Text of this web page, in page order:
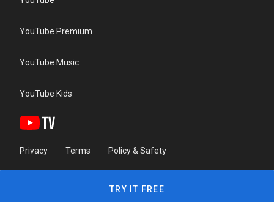
YouTube Premium
YouTube Music
YouTube Kids
Privacy Terms Policy & Safety
TRY IT FREE